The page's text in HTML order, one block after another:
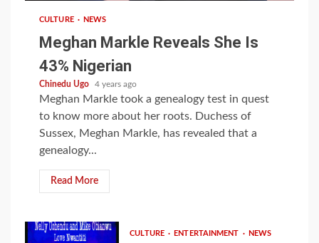
CULTURE NEWS
Meghan Markle Reveals She Is
43% Nigerian
Chinedu Ugo 4 years ago
Meghan Markle took a genealogy test in quest
to know more about her roots. Duchess of
Sussex, Meghan Markle, has revealed that a
genealogy...
Read More
CULTURE ENTERTAINMENT NEWS